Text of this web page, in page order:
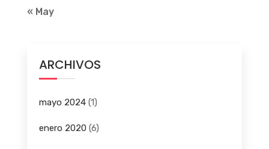
« May
ARCHIVOS
mayo 2024(1)
enero 2020 (6)